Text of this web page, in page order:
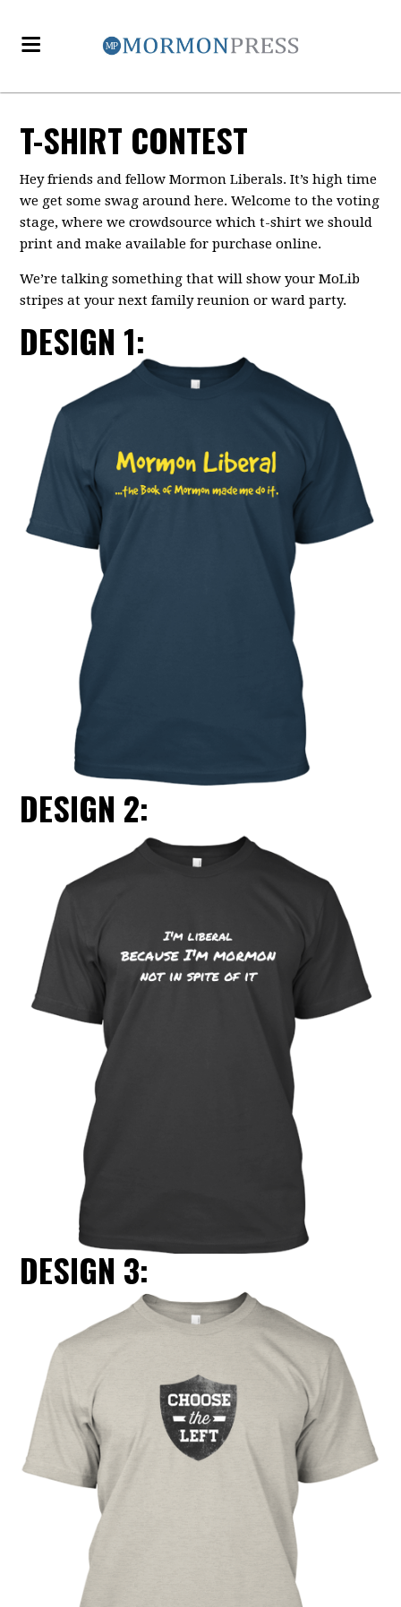
T-SHIRT CONTEST
Hey friends and fellow Mormon Liberals. It’s high time
we get some swag around here. Welcome to the voting
stage, where we crowdsource which t-shirt we should
print and make available for purchase online.
We’re talking something that will show your MoLib
stripes at your next family reunion or ward party.
DESIGN 1:
DESIGN 2:
DESIGN 3: